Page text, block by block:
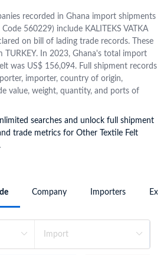
recorded in Ghana import shipments
560229) include KALITEKS VATKA
on bill of lading trade records. These
TURKEY. In 2023, Ghana's total import
was US$ 156,094. Full shipment records
importer, country of origin,
value, weight, quantity, and ports of
searches and unlock full shipment
trade metrics for Other Textile Felt
Company Importers